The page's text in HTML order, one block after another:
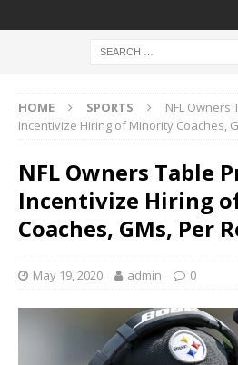
HOME SPORTS
NFL Owners
Incentivize Hiring of Minority Coaches,
NFL Owners Table
Incentivize Hiring
Coaches, GMs, Per
May 19, 2020 admin 0